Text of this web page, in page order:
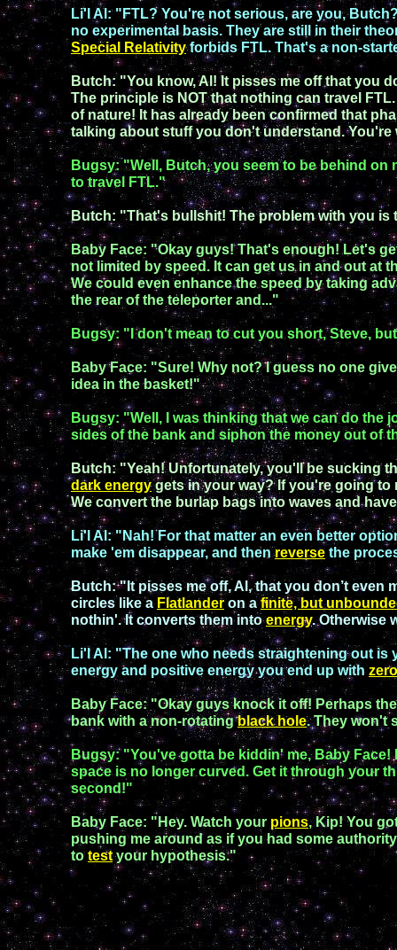
Li'l Al : " FTL?You're not serious, are you,Butch
no experimental basis. Theyare still in their
Special Relativityforbids FTL. That's anon-
Butch: "You know, Al! It pisses me off that you
The principle is NOT that nothing can travel
of nature! It has already been confirmed that
talking about stuffyou don'tunderstand.You're
Bugsy: "Well, Butch, you seem to be behind on
totravel FTL."
Butch: "That's bullshit! The problem with you is
Baby Face: "Okay guys! That's enough! Let's
not limited by speed. It can get us in and outat
We could even enhance the speed by taking
the rear of the teleporter and ..."
Bugsy: "I don't mean to cut you short, Steve,
Baby Face: "Sure! Why not?I guess no one
idea in the basket!"
Bugsy: "Well, I was thinking thatwe candothe
sides of the bank and siphon the money out of
Butch: "Yeah! Unfortunately, you'll be sucking
dark energygets in your way?If you'regoing to
We convert the burlap bags into waves and
Li'l Al: "Nah! For that matter an even better
make 'em disappear, and thenreverse the
Butch:" It pisses me off, Al, that you don’t
circles like a Flatlander on afinite, but
nothin'. It converts them intoenergy. Otherwise
Li'l A l: "The one who needs straightening out is
energy and positive energy you end up with
Baby Face: "Okay guys knock it off! Perhaps
bank with anon-rotatingblack hole. They won't
Bugsy: "You've gotta be kiddin' me,Baby Face!
space is no longer curved. Get it through your
second!"
Baby Face: " Hey. Watch your pions, Kip!You
pushing me around as if you had some
totestyour hypothesis."